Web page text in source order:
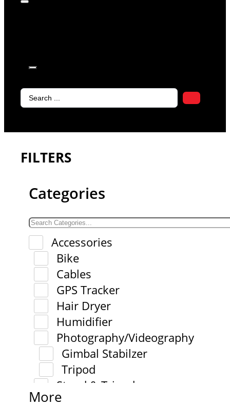
Search
FILTERS
Categories
Accessories
Bike
Cables
GPS Tracker
Hair Dryer
Humidifier
Photography/Videography
Gimbal Stabilzer
Tripod
Stand & Tripod
More